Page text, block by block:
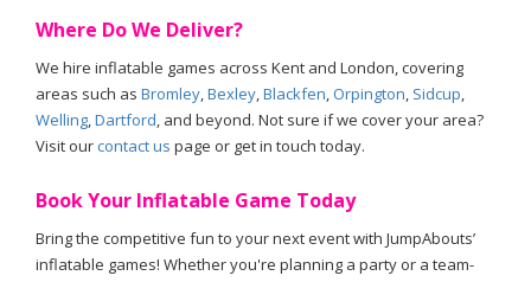
Where Do We Deliver?
We hire inflatable games across Kent and London, covering
areas such as Bromley,Bexley,Blackfen,Orpington, Sidcup,
Welling,Dartford, and beyond. Not sure if we cover your area?
Visit ourcontact us page or get in touch today.
Book Your Inflatable Game Today
Bring the competitive fun to your next event with JumpAbouts’
inflatable games! Whether you're planning a party or a team-